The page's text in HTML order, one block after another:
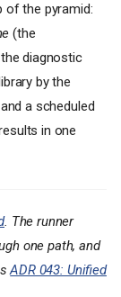
of the pyramid:
(the
diagnostic
by the
a scheduled
in one
. The runner
one path, and
ADR 043: Unified